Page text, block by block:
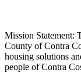
Mission Statement:
County of Contra
housing solutions
people of Contra